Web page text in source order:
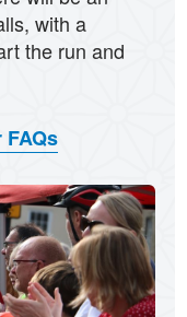
with a
the run and